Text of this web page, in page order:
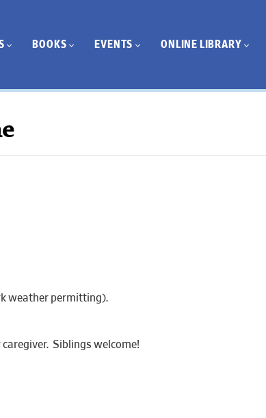
BOOKS EVENTS ONLINE LIBRARY
weather permitting).
Siblings welcome!